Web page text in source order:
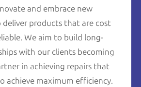
and embrace new
products that are cost
We aim to build long-
with our clients becoming
in achieving repairs that
achieve maximum efficiency.